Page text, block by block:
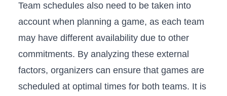
Team schedules‌ also need to​ be taken into
account when planning a game, as each team
may ⁣have‌ different availability due⁣ to other
commitments. By⁢ analyzing these external
factors, organizers can ensure that games⁤ are
scheduled at optimal times for both teams.‍ It is